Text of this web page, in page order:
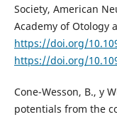
Society, American
Academy of Otology
https://doi.org/
https://doi.org/
Cone-Wesson, B., y
potentials from the